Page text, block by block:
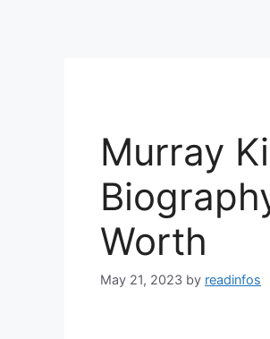
Murray
Worth
May 21, 2023 by readinfos